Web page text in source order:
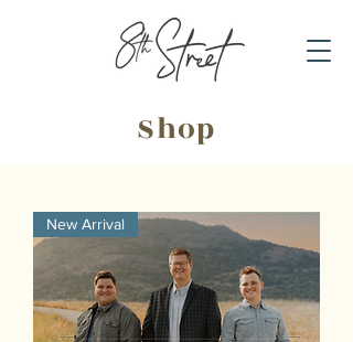
Shop
New Arrival